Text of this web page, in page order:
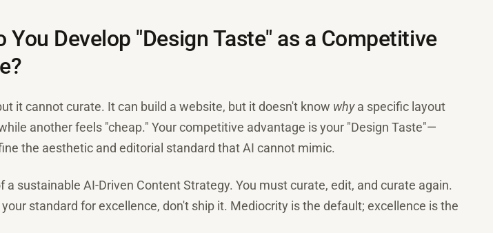
You Develop "Design Taste" as a Competitive
it cannot curate. It can build a website, but it doesn't know whya specific layout
another feels "cheap." Your competitive advantage is your "Design Taste"—
the aesthetic and editorial standard that AI cannot mimic.
a sustainable AI-Driven Content Strategy. You must curate, edit, and curate again.
standard for excellence, don't ship it. Mediocrity is the default; excellence is the